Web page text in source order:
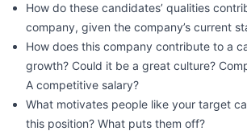
How do these candidates’ qualities
company, given the company’s current
How does this company contribute to a
growth? Could it be a great culture?
A competitive salary?
What motivates people like your target
this position? What puts them off?